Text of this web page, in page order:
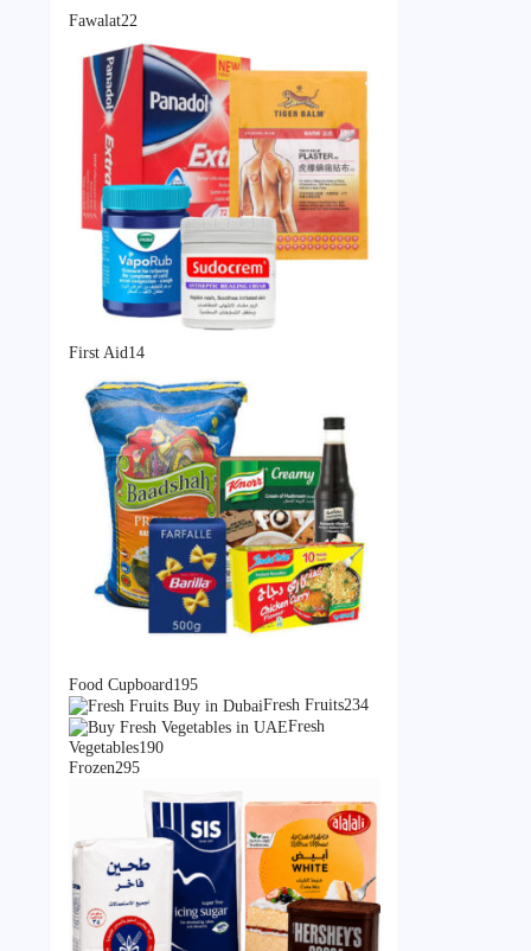
Fawalat2222
products
First Aid1414
Food Cupboard195195
products Fresh Fruits234234
Fresh
Vegetables190190
Frozen295295